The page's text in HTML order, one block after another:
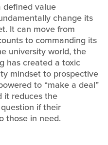
defined value
change its
It can move from
to commanding its
university world, the
has created a toxic
mindset to prospective
to “make a deal”
it reduces the
if their
those in need.